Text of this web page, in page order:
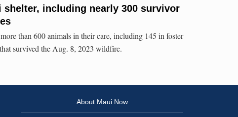
shelter, including nearly 300 survivor
than 600 animals in their care, including 145 in foster
survived the Aug. 8, 2023 wildfire.
About Maui Now